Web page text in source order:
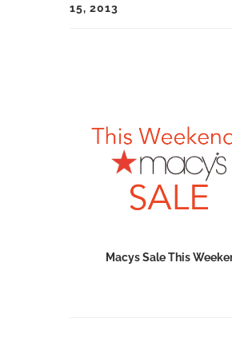
15, 2013
Macys Sale This